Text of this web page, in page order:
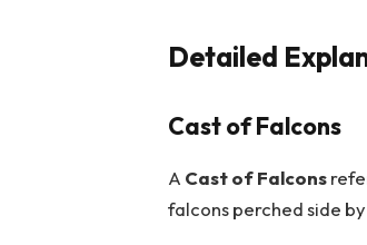
Detailed
Cast of Falcons
A Cast of Falcons
falcons perched side